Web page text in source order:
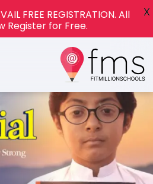
FREE REGISTRATION. All
Register for Free.
X